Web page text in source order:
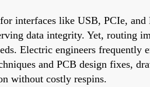
interfaces like USB, PCIe, and
data integrity. Yet, routing
Electric engineers frequently
and PCB design fixes,
without costly respins.